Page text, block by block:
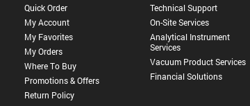
Quick Order
My Account
My Favorites
My Orders
Where To Buy
Promotions & Offers
Return Policy
Technical Support
On-Site Services
Analytical Instrument
Services
Vacuum Product Services
Financial Solutions